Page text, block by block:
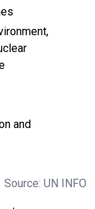
and
Source: UN INFO